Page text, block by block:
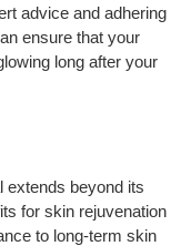
advice and adhering
ensure that your
long after your
extends beyond its
for skin rejuvenation
to long-term skin